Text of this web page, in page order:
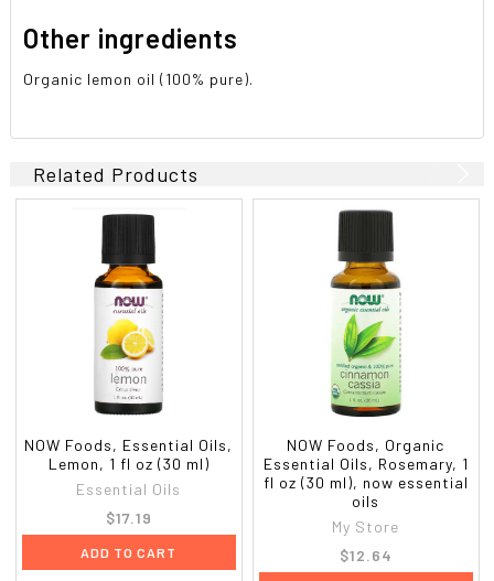
Other ingredients
Organic lemon oil (100% pure).
Related Products
NOW Foods, Essential Oils,
Lemon, 1 fl oz (30 ml)
Essential Oils
$17.19
ADD TO CART
NOW Foods, Organic
Essential Oils, Rosemary, 1
fl oz (30 ml), now essential
oils
My Store
$12.64